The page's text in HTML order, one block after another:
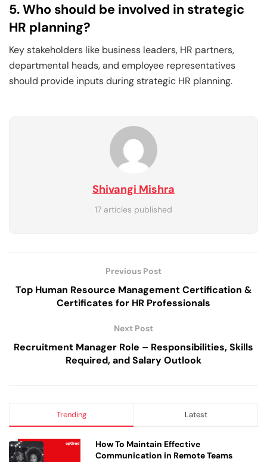
5. Who should be involved in strategic
HR planning?
Key stakeholders like business leaders, HR partners,
departmental heads, and employee representatives
should provide inputs during strategic HR planning.
Shivangi Mishra
17 articles published
Previous Post
Top Human Resource Management Certification &
Certificates for HR Professionals
Next Post
Recruitment Manager Role – Responsibilities, Skills
Required, and Salary Outlook
Trending Latest
How To Maintain Effective
Communication in Remote Teams